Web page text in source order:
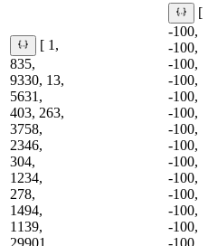
[ 1,
835,
9330, 13,
5631,
403, 263,
3758,
2346,
304,
1234,
278,
1494,
1139,
29901,
[
-100,
-100,
-100,
-100,
-100,
-100,
-100,
-100,
-100,
-100,
-100,
-100,
-100,
-100,